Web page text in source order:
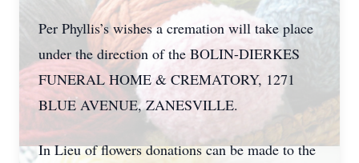
Per Phyllis’s wishes a cremation will take place
under the direction of the BOLIN-DIERKES
FUNERAL HOME & CREMATORY, 1271
BLUE AVENUE, ZANESVILLE.
In Lieu of flowers donations can be made to the